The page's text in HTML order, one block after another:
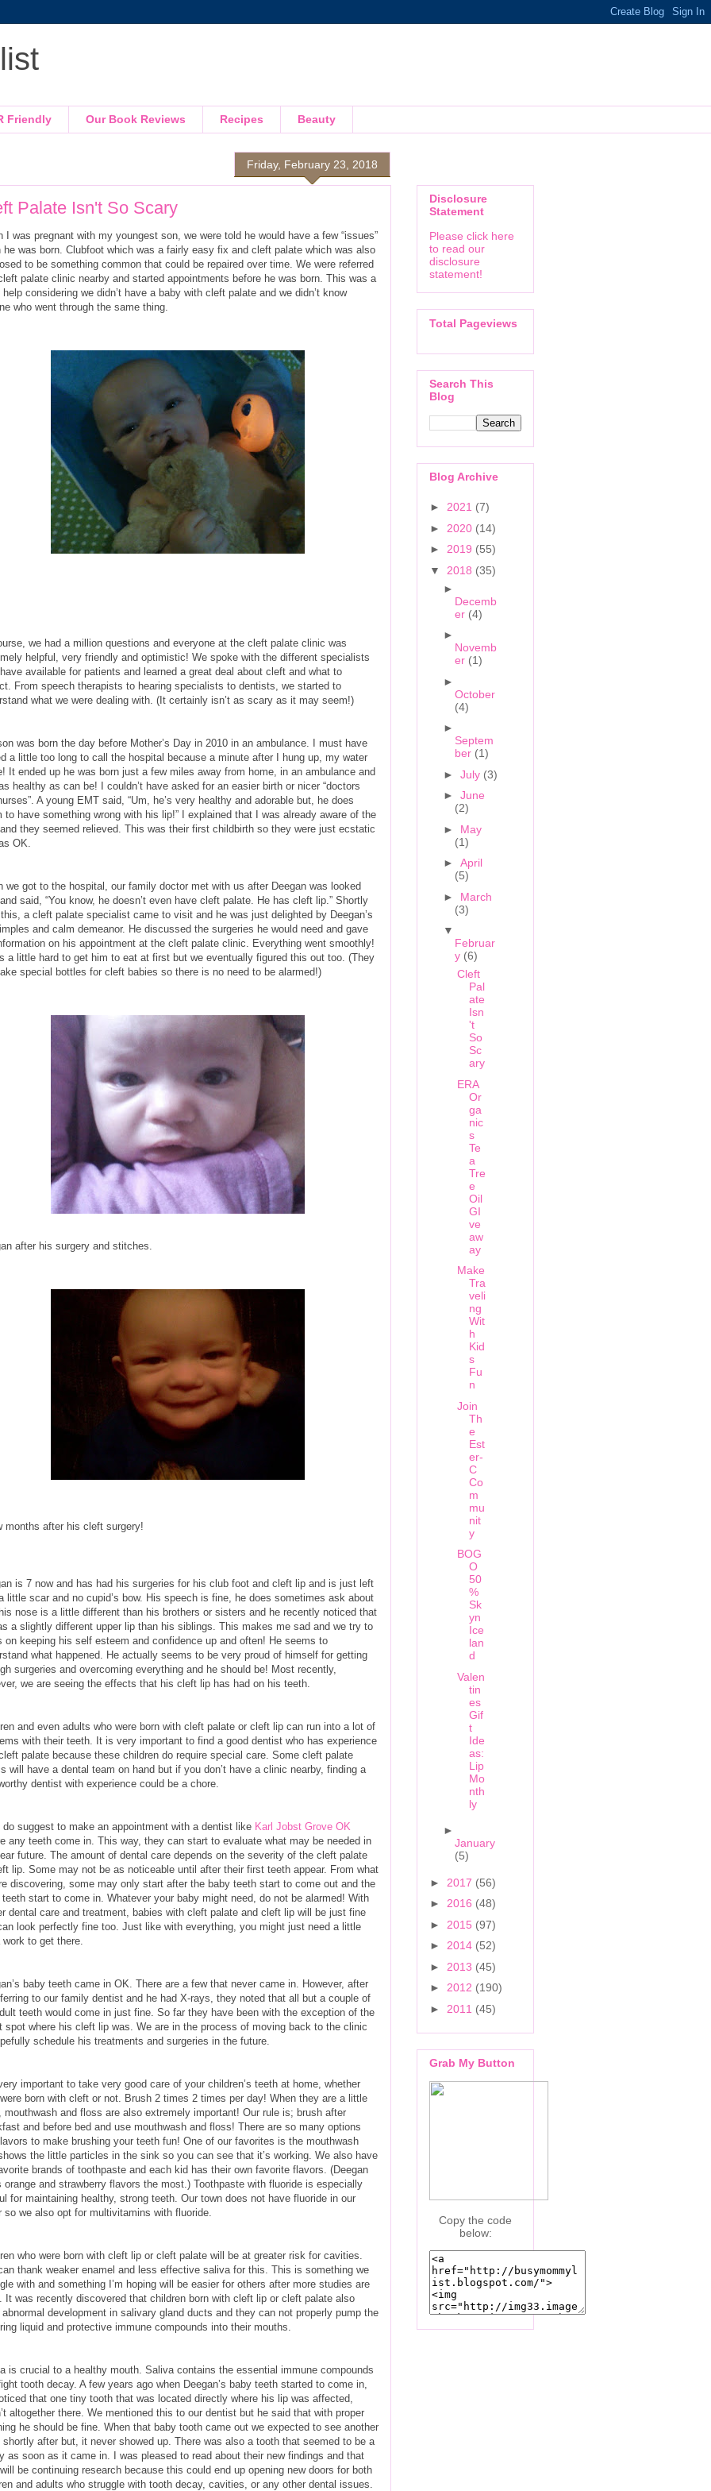
Friendly Our Book Reviews Recipes Beauty
Friday, February 23, 2018
Palate Isn't So Scary
I was pregnant with my youngest son, we were told he would have a few “issues”
he was born. Clubfoot which was a fairly easy fix and cleft palate which was also
to be something common that could be repaired over time. We were referred
palate clinic nearby and started appointments before he was born. This was a
help considering we didn’t have a baby with cleft palate and we didn’t know
who went through the same thing.
we had a million questions and everyone at the cleft palate clinic was
helpful, very friendly and optimistic! We spoke with the different specialists
available for patients and learned a great deal about cleft and what to
From speech therapists to hearing specialists to dentists, we started to
what we were dealing with. (It certainly isn’t as scary as it may seem!)
was born the day before Mother’s Day in 2010 in an ambulance. I must have
a little too long to call the hospital because a minute after I hung up, my water
It ended up he was born just a few miles away from home, in an ambulance and
healthy as can be! I couldn’t have asked for an easier birth or nicer “doctors
A young EMT said, “Um, he’s very healthy and adorable but, he does
to have something wrong with his lip!” I explained that I was already aware of the
they seemed relieved. This was their first childbirth so they were just ecstatic
OK.
we got to the hospital, our family doctor met with us after Deegan was looked
said, “You know, he doesn’t even have cleft palate. He has cleft lip.” Shortly
a cleft palate specialist came to visit and he was just delighted by Deegan’s
and calm demeanor. He discussed the surgeries he would need and gave
on his appointment at the cleft palate clinic. Everything went smoothly!
a little hard to get him to eat at first but we eventually figured this out too. (They
special bottles for cleft babies so there is no need to be alarmed!)
after his surgery and stitches.
months after his cleft surgery!
is 7 now and has had his surgeries for his club foot and cleft lip and is just left
little scar and no cupid’s bow. His speech is fine, he does sometimes ask about
nose is a little different than his brothers or sisters and he recently noticed that
a slightly different upper lip than his siblings. This makes me sad and we try to
on keeping his self esteem and confidence up and often! He seems to
what happened. He actually seems to be very proud of himself for getting
surgeries and overcoming everything and he should be! Most recently,
we are seeing the effects that his cleft lip has had on his teeth.
and even adults who were born with cleft palate or cleft lip can run into a lot of
with their teeth. It is very important to find a good dentist who has experience
palate because these children do require special care. Some cleft palate
will have a dental team on hand but if you don’t have a clinic nearby, finding a
dentist with experience could be a chore.
do suggest to make an appointment with a dentist like Karl Jobst Grove OK
any teeth come in. This way, they can start to evaluate what may be needed in
future. The amount of dental care depends on the severity of the cleft palate
lip. Some may not be as noticeable until after their first teeth appear. From what
discovering, some may only start after the baby teeth start to come out and the
teeth start to come in. Whatever your baby might need, do not be alarmed! With
dental care and treatment, babies with cleft palate and cleft lip will be just fine
look perfectly fine too. Just like with everything, you might just need a little
to get there.
baby teeth came in OK. There are a few that never came in. However, after
to our family dentist and he had X-rays, they noted that all but a couple of
teeth would come in just fine. So far they have been with the exception of the
spot where his cleft lip was. We are in the process of moving back to the clinic
schedule his treatments and surgeries in the future.
important to take very good care of your children’s teeth at home, whether
born with cleft or not. Brush 2 times 2 times per day! When they are a little
mouthwash and floss are also extremely important! Our rule is; brush after
and before bed and use mouthwash and floss! There are so many options
to make brushing your teeth fun! One of our favorites is the mouthwash
the little particles in the sink so you can see that it’s working. We also have
brands of toothpaste and each kid has their own favorite flavors. (Deegan
orange and strawberry flavors the most.) Toothpaste with fluoride is especially
for maintaining healthy, strong teeth. Our town does not have fluoride in our
so we also opt for multivitamins with fluoride.
who were born with cleft lip or cleft palate will be at greater risk for cavities.
thank weaker enamel and less effective saliva for this. This is something we
with and something I’m hoping will be easier for others after more studies are
It was recently discovered that children born with cleft lip or cleft palate also
abnormal development in salivary gland ducts and they can not properly pump the
liquid and protective immune compounds into their mouths.
is crucial to a healthy mouth. Saliva contains the essential immune compounds
tooth decay. A few years ago when Deegan’s baby teeth started to come in,
that one tiny tooth that was located directly where his lip was affected,
altogether there. We mentioned this to our dentist but he said that with proper
he should be fine. When that baby tooth came out we expected to see another
shortly after but, it never showed up. There was also a tooth that seemed to be a
as soon as it came in. I was pleased to read about their new findings and that
be continuing research because this could end up opening new doors for both
and adults who struggle with tooth decay, cavities, or any other dental issues.
Disclosure
Statement
Please click here
to read our
disclosure
statement!
Total Pageviews
Search This
Blog
Blog Archive
► 2021 (7)
► 2020 (14)
► 2019 (55)
▼ 2018 (35)
►
Decemb
er (4)
►
Novemb
er (1)
►
October
(4)
►
Septem
ber (1)
► July (3)
► June
(2)
► May
(1)
► April
(5)
► March
(3)
▼
Februar
y (6)
Cleft
Pal
ate
Isn
't
So
Sc
ary
ERA
Or
ga
nic
s
Te
a
Tre
e
Oil
GI
ve
aw
ay
Make
Tra
veli
ng
Wit
h
Kid
s
Fu
n
Join
Th
e
Est
er-
C
Co
m
mu
nit
y
BOG
O
50
%
Sk
yn
Ice
lan
d
Valen
tin
es
Gif
t
Ide
as:
Lip
Mo
nth
ly
►
January
(5)
► 2017 (56)
► 2016 (48)
► 2015 (97)
► 2014 (52)
► 2013 (45)
► 2012 (190)
► 2011 (45)
Grab My Button
Copy the code
below: